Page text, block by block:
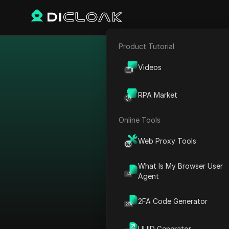
E-commerce
Product Tutorial
Videos
RPA Market
Online Tools
Web Proxy Tools
What Is My Browser User
Agent
2FA Code Generator